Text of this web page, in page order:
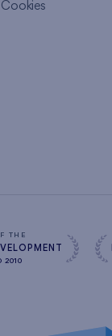
Cookies
THE
2010